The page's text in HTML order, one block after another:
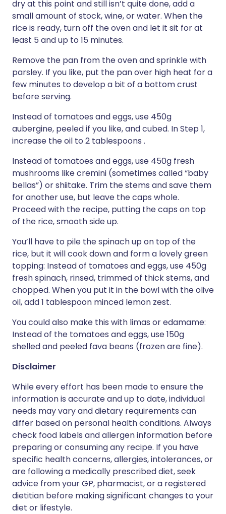
dry at this point and still isn’t quite done, add a
small amount of stock, wine, or water. When the
rice is ready, turn off the oven and let it sit for at
least 5 and up to 15 minutes.
Remove the pan from the oven and sprinkle with
parsley. If you like, put the pan over high heat for a
few minutes to develop a bit of a bottom crust
before serving.
Instead of tomatoes and eggs, use 450g
aubergine, peeled if you like, and cubed. In Step 1,
increase the oil to 2 tablespoons .
Instead of tomatoes and eggs, use 450g fresh
mushrooms like cremini (sometimes called “baby
bellas”) or shiitake. Trim the stems and save them
for another use, but leave the caps whole.
Proceed with the recipe, putting the caps on top
of the rice, smooth side up.
You’ll have to pile the spinach up on top of the
rice, but it will cook down and form a lovely green
topping: Instead of tomatoes and eggs, use 450g
fresh spinach, rinsed, trimmed of thick stems, and
chopped. When you put it in the bowl with the olive
oil, add 1 tablespoon minced lemon zest.
You could also make this with limas or edamame:
Instead of the tomatoes and eggs, use 150g
shelled and peeled fava beans (frozen are fine).
Disclaimer
While every effort has been made to ensure the
information is accurate and up to date, individual
needs may vary and dietary requirements can
differ based on personal health conditions. Always
check food labels and allergen information before
preparing or consuming any recipe. If you have
specific health concerns, allergies, intolerances, or
are following a medically prescribed diet, seek
advice from your GP, pharmacist, or a registered
dietitian before making significant changes to your
diet or lifestyle.